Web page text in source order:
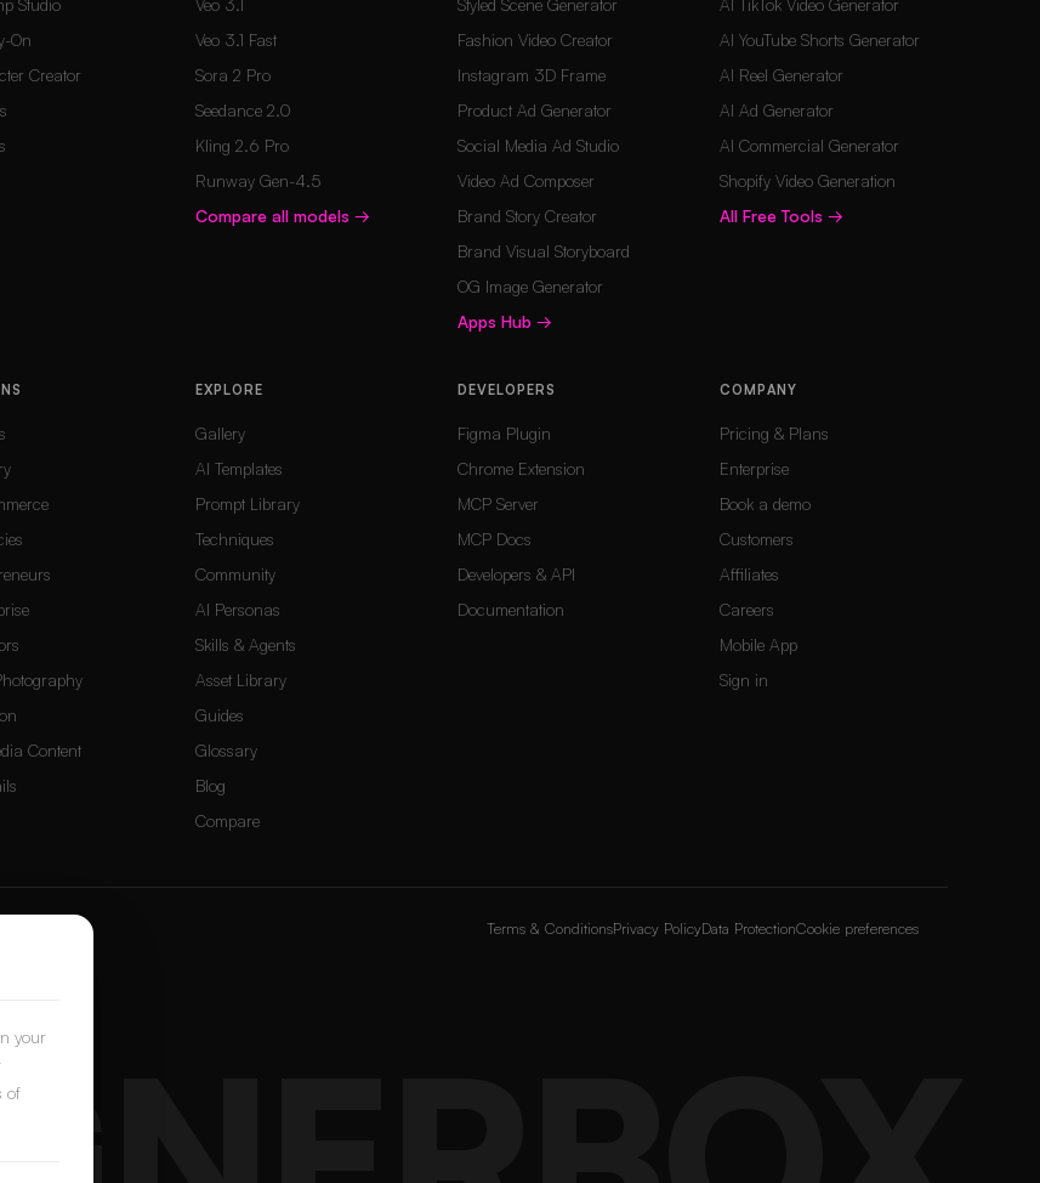
Studio
On
Creator
Veo 3.1
Veo 3.1 Fast
Sora 2 Pro
Seedance 2.0
Kling 2.6 Pro
Runway Gen-4.5
Compare all models →
Styled Scene Generator
Fashion Video Creator
Instagram 3D Frame
Product Ad Generator
Social Media Ad Studio
Video Ad Composer
Brand Story Creator
Brand Visual Storyboard
OG Image Generator
Apps Hub →
AI TikTok Video Generator
AI YouTube Shorts Generator
AI Reel Generator
AI Ad Generator
AI Commercial Generator
Shopify Video Generation
All Free Tools →
Content
EXPLORE
Gallery
AI Templates
Prompt Library
Techniques
Community
AI Personas
Skills & Agents
Asset Library
Guides
Glossary
Blog
Compare
DEVELOPERS
Figma Plugin
Chrome Extension
MCP Server
MCP Docs
Developers & API
Documentation
COMPANY
Pricing & Plans
Enterprise
Book a demo
Customers
Affiliates
Careers
Mobile App
Sign in
Terms & ConditionsPrivacy PolicyData ProtectionCookie preferences
your
of